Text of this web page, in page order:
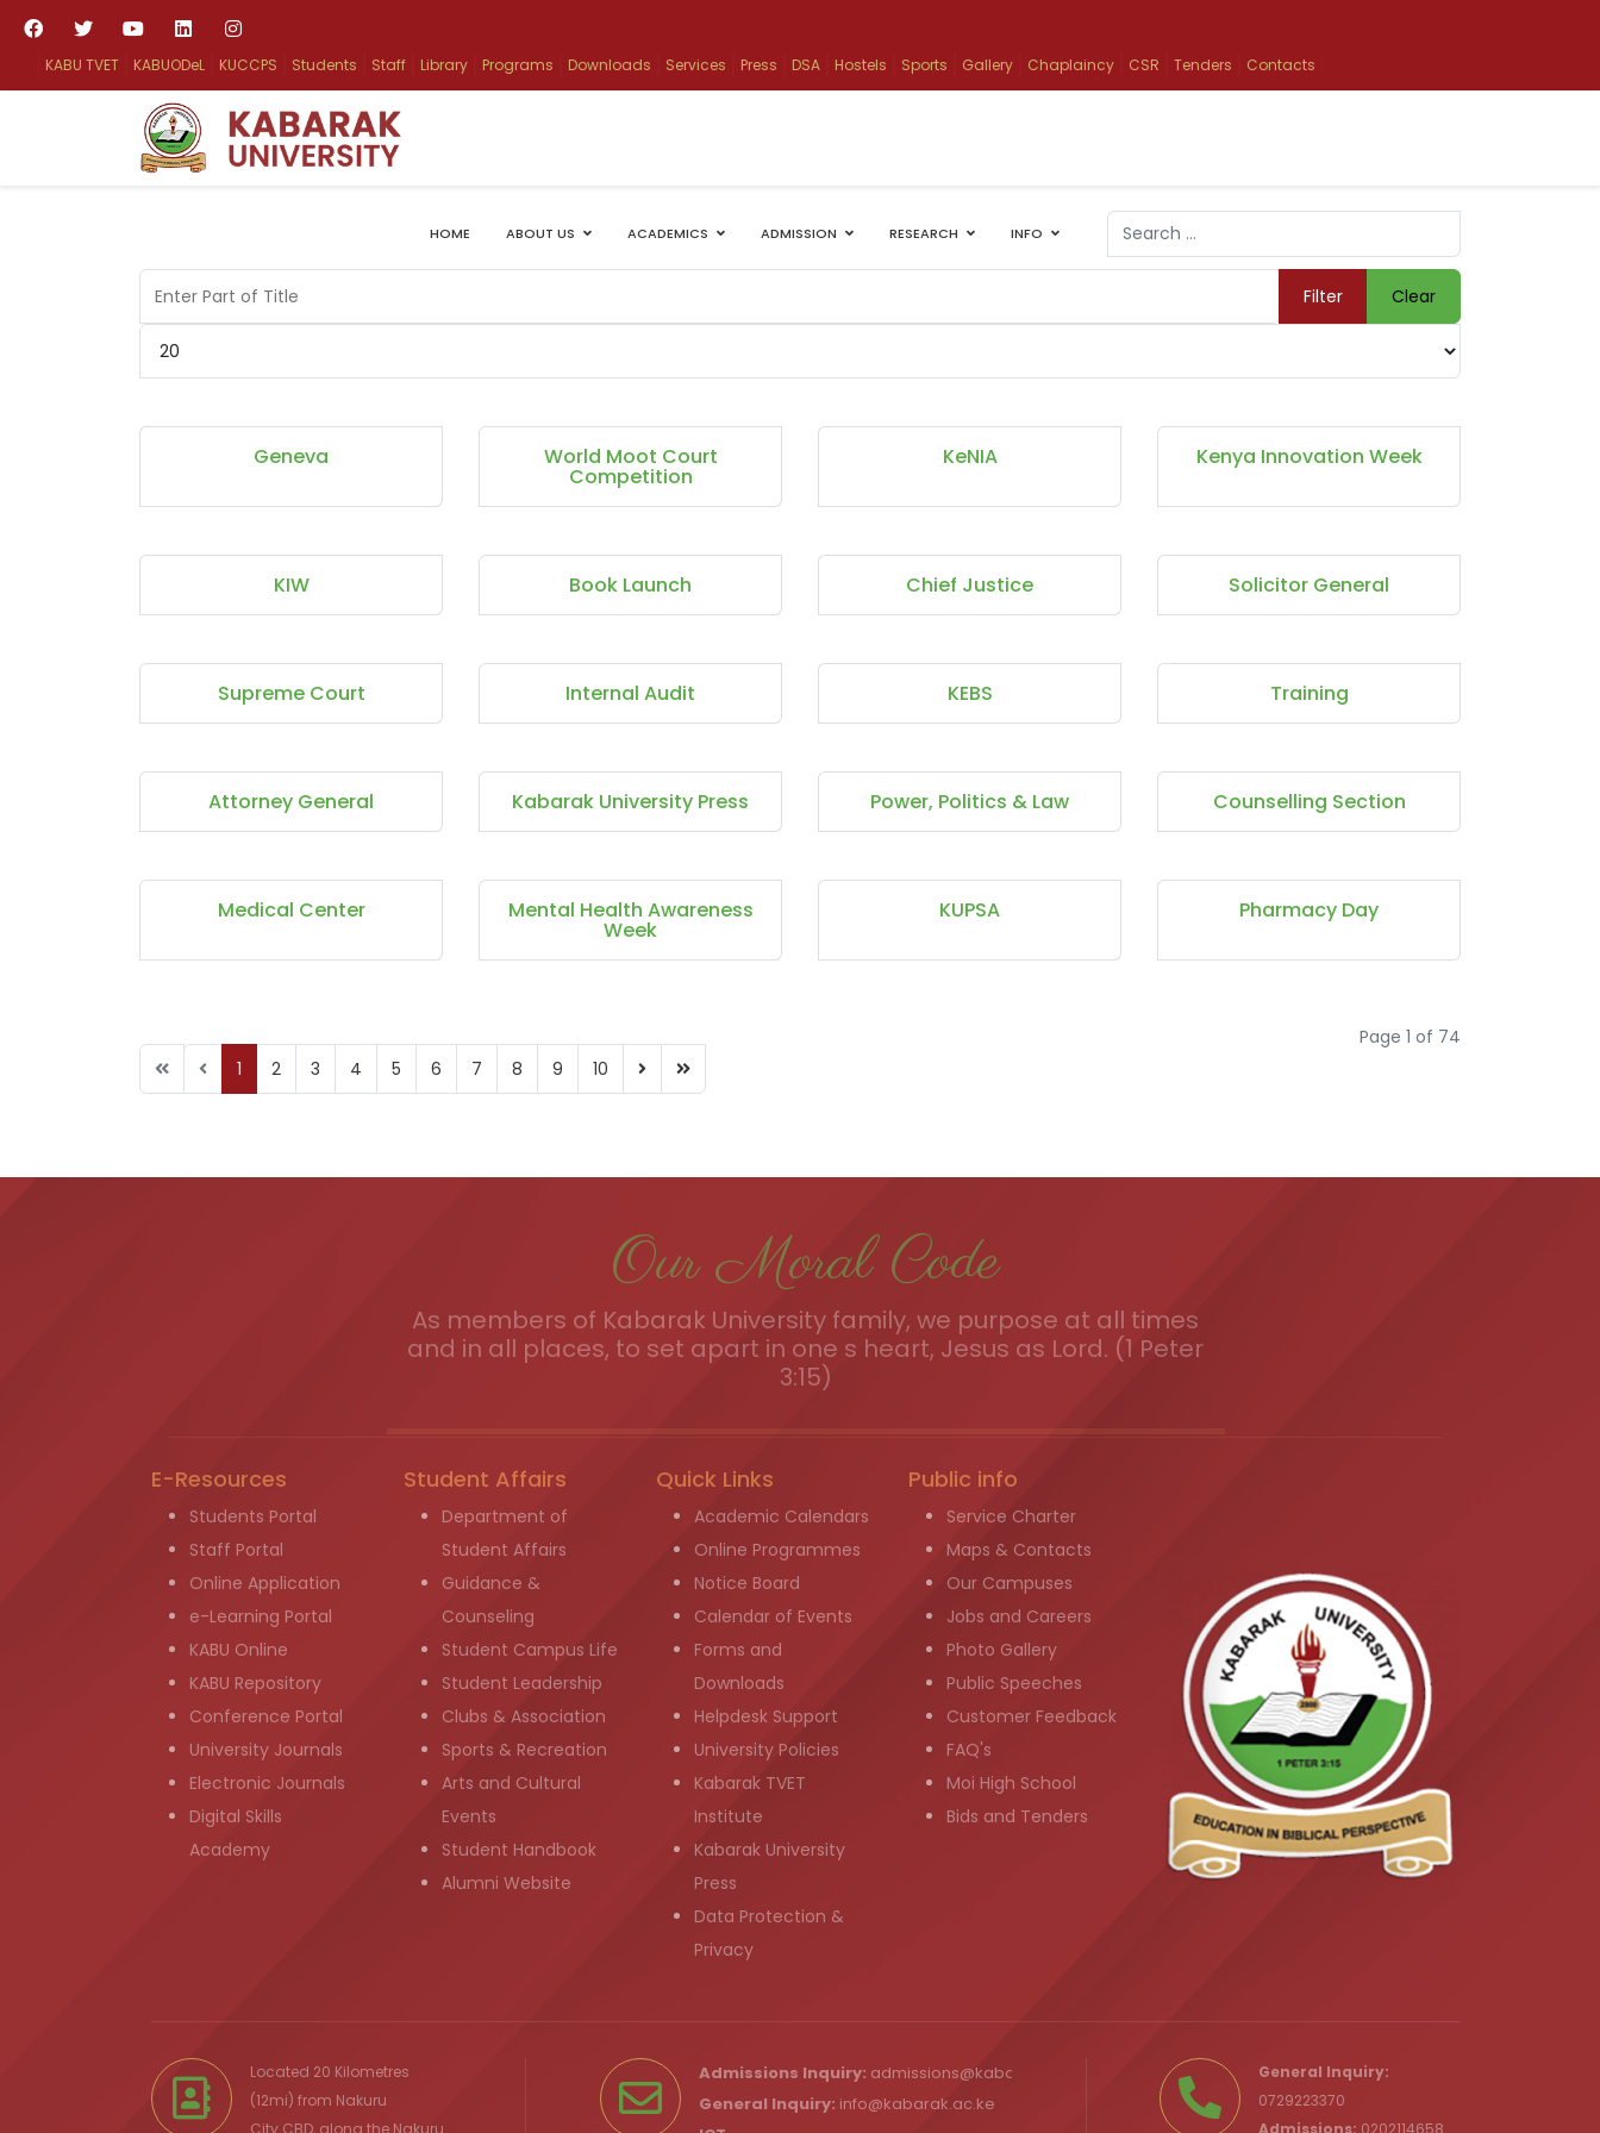
KABU TVET KABUODeL KUCCPS Students Staff Library Programs Downloads Services Press DSA Hostels Sports Gallery Chaplaincy CSR Tenders Contacts
HOME ABOUT US ACADEMICS ADMISSION RESEARCH INFO
Search
Type 2 or more characters for results.
Enter Part of Title Filter
Clear
Display #
Geneva World Moot Court
Competition
KeNIA Kenya Innovation Week
KIW Book Launch Chief Justice Solicitor General
Supreme Court Internal Audit KEBS Training
Attorney General Kabarak University Press Power, Politics & Law Counselling Section
Medical Center Mental Health Awareness
Week
KUPSA Pharmacy Day
1 2 3 4 5 6 7 8 9 10
Page 1 of 74
Our Moral Code
As members of Kabarak University family, we purpose at all times
and in all places, to set apart in one s heart, Jesus as Lord. (1 Peter
3:15)
E-Resources
Students Portal
Staff Portal
Online Application
e-Learning Portal
KABU Online
KABU Repository
Conference Portal
University Journals
Electronic Journals
Digital Skills
Academy
Student Affairs
Department of
Student Affairs
Guidance &
Counseling
Student Campus Life
Student Leadership
Clubs & Association
Sports & Recreation
Arts and Cultural
Events
Student Handbook
Alumni Website
Quick Links
Academic Calendars
Online Programmes
Notice Board
Calendar of Events
Forms and
Downloads
Helpdesk Support
University Policies
Kabarak TVET
Institute
Kabarak University
Press
Data Protection &
Privacy
Public info
Service Charter
Maps & Contacts
Our Campuses
Jobs and Careers
Photo Gallery
Public Speeches
Customer Feedback
FAQ's
Moi High School
Bids and Tenders
Located 20 Kilometres
(12mi) from Nakuru
City CBD, along the Nakuru
Admissions Inquiry: admissions@kabarak.ac.ke
General Inquiry: info@kabarak.ac.ke
General Inquiry:
0729223370
Admissions: 0202114658